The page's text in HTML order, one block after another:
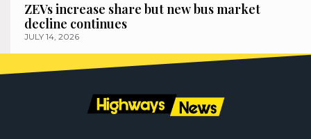
ZEVs increase share but new bus market
decline continues
JULY 14, 2026